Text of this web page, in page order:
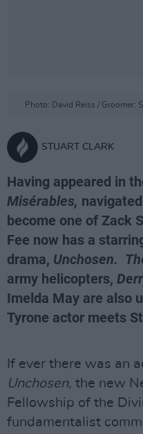
Photo: David Reiss / Groomer:
STUART CLARK
Having appeared in
Misérables,
become one of Zack
Fee now has a
drama, Unchosen.
army helicopters,
Imelda May are also
Tyrone actor meets
If ever there was an
Unchosen, the new
Fellowship of the
fundamentalist